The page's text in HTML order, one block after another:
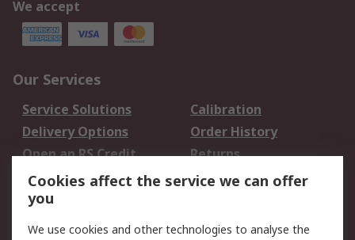
We accept
Our Services
Service Solutions
Calibration
Delivery Options
Order History
Open an RS Credit
Account
Returns
Scheduled Orders
Legal
Cookies affect the service we can offer
you
We use cookies and other technologies to analyse the